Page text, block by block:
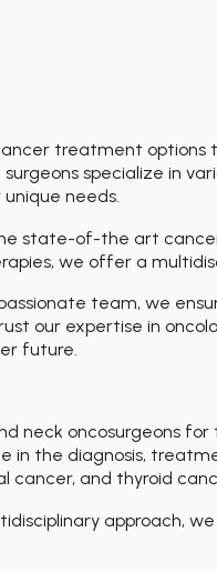
treatment options
specialize in
needs.
state-of-the art
we offer a
team, we
our expertise in
future.
neck oncosurgeons
in the diagnosis,
cancer, and thyroid
approach,